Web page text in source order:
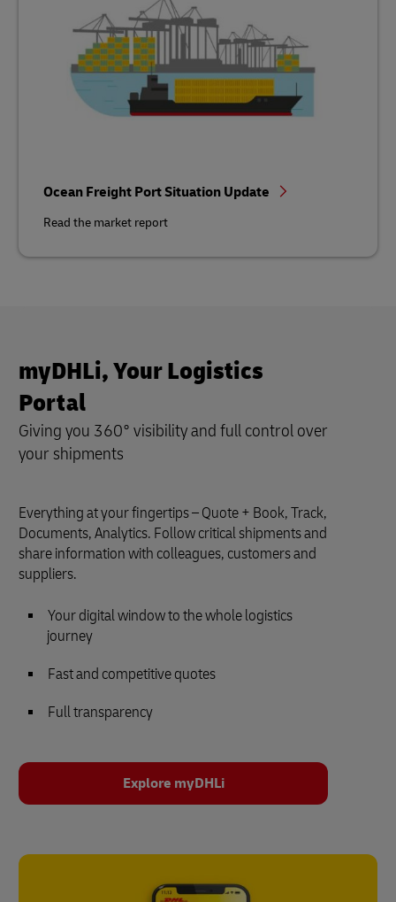
Ocean Freight Port Situation Update
Read the market report
myDHLi, Your Logistics
Portal
Giving you 360° visibility and full control over
your shipments
Everything at your fingertips – Quote + Book, Track,
Documents, Analytics. Follow critical shipments and
share information with colleagues, customers and
suppliers.
Your digital window to the whole logistics
journey
Fast and competitive quotes
Full transparency
Explore myDHLi